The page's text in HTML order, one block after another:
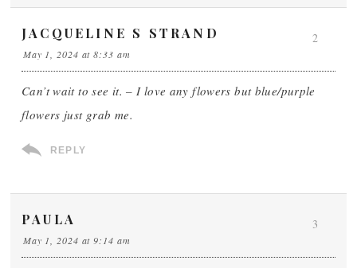
JACQUELINE S STRAND
May 1, 2024 at 8:33 am
Can’t wait to see it. – I love any flowers but blue/purple
flowers just grab me.
REPLY
2
PAULA
May 1, 2024 at 9:14 am
3